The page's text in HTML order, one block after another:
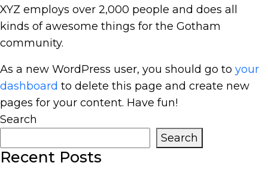
XYZ employs over 2,000 people and does all
kinds of awesome things for the Gotham
community.
As a new WordPress user, you should go to your
dashboard to delete this page and create new
pages for your content. Have fun!
Search
Search
Recent Posts